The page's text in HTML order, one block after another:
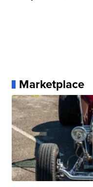
Marketplace